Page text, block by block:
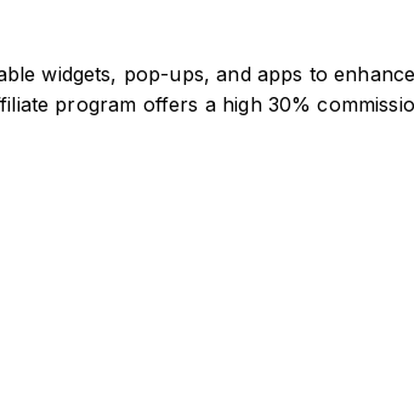
widgets, pop-ups, and apps to
program offers a high 30%